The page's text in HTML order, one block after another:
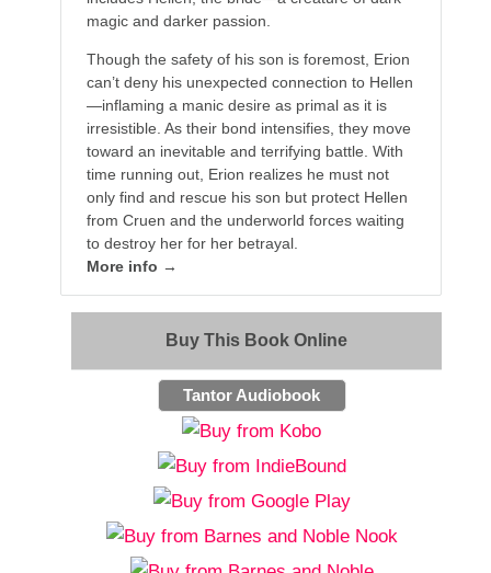
magic and darker passion.
Though the safety of his son is foremost, Erion
can’t deny his unexpected connection to Hellen
—inflaming a manic desire as primal as it is
irresistible. As their bond intensifies, they move
toward an inevitable and terrifying battle. With
time running out, Erion realizes he must not
only find and rescue his son but protect Hellen
from Cruen and the underworld forces waiting
to destroy her for her betrayal.
More info →
Buy This Book Online
Tantor Audiobook